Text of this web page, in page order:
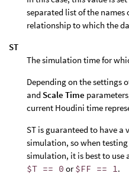
separated list of the
relationship to which the
ST
The simulation time for
Depending on the settings
and Scale Time
current Houdini time
ST is guaranteed to have a
simulation, so when
simulation, it is best to use
$T == 0 or$FF == 1.